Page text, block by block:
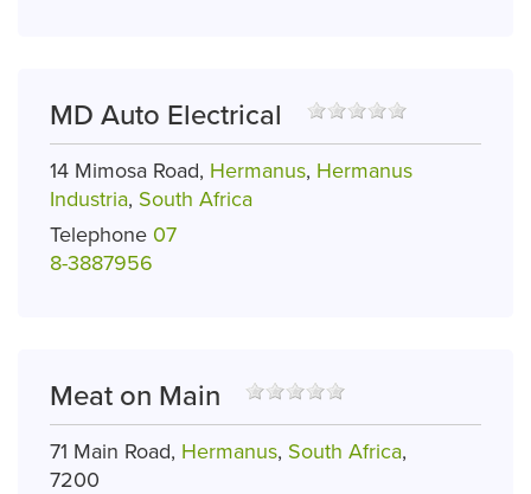
MD Auto Electrical
14 Mimosa Road, Hermanus, Hermanus
Industria, South Africa
Telephone 07
8-3887956
Meat on Main
71 Main Road, Hermanus, South Africa,
7200